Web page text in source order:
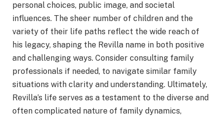
personal choices, public image, and societal
influences. The sheer number of children and the
variety of their life paths reflect the wide reach of
his legacy, shaping the Revilla name in both positive
and challenging ways. Consider consulting family
professionals if needed, to navigate similar family
situations with clarity and understanding. Ultimately,
Revilla’s life serves as a testament to the diverse and
often complicated nature of family dynamics,